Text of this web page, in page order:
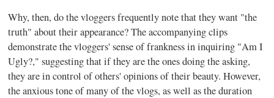
Why, then, do the vloggers frequently note that they want "the
truth" about their appearance? The accompanying clips
demonstrate the vloggers' sense of frankness in inquiring "Am I
Ugly?," suggesting that if they are the ones doing the asking,
they are in control of others' opinions of their beauty. However,
the anxious tone of many of the vlogs, as well as the duration